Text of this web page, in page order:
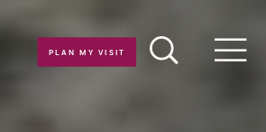
PLAN MY VISIT